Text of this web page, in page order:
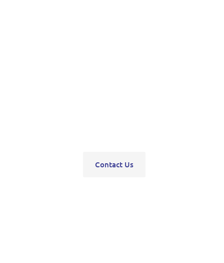
Contact Us